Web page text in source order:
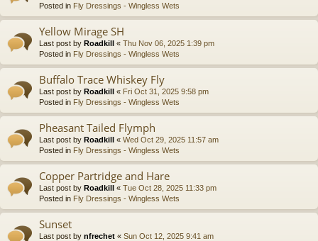
Posted in Fly Dressings - Wingless Wets
Yellow Mirage SH
Last post by Roadkill « Thu Nov 06, 2025 1:39 pm
Posted in Fly Dressings - Wingless Wets
Buffalo Trace Whiskey Fly
Last post by Roadkill « Fri Oct 31, 2025 9:58 pm
Posted in Fly Dressings - Wingless Wets
Pheasant Tailed Flymph
Last post by Roadkill « Wed Oct 29, 2025 11:57 am
Posted in Fly Dressings - Wingless Wets
Copper Partridge and Hare
Last post by Roadkill « Tue Oct 28, 2025 11:33 pm
Posted in Fly Dressings - Wingless Wets
Sunset
Last post by nfrechet « Sun Oct 12, 2025 9:41 am